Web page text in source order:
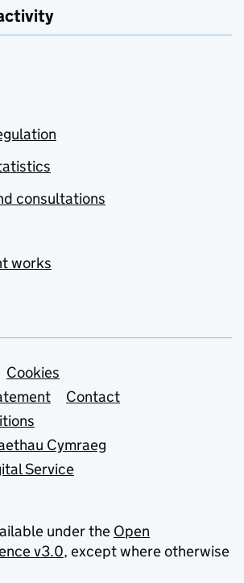
consultations
works
Cookies
Contact
Cymraeg
Service
under the Open
v3.0, except where otherwise